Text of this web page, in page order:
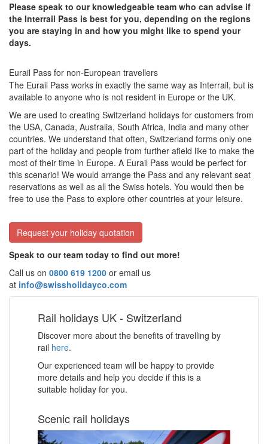
Please speak to our knowledgeable team who can advise if
the Interrail Pass is best for you, depending on the regions
you are staying in and how you might like to spend your
days.
Eurail Pass for non-European travellers
The Eurail Pass works in exactly the same way as Interrail, but is
available to anyone who is not resident in Europe or the UK.
We are used to creating Switzerland holidays for customers from
the USA, Canada, Australia, South Africa, India and many other
countries. We understand that often, Switzerland forms only one
part of the holiday and people from further afield like to make the
most of their time in Europe. A Eurail Pass would be perfect for
this scenario! We would arrange the Pass and any relevant seat
reservations as well as all the Swiss hotels. You would then be
free to use the Pass to explore other countries at your leisure.
Request your holiday quotation
Speak to our team today to find out more!
Call us on 0800 619 1200 or email us
at info@swissholidayco.com
Rail holidays UK - Switzerland
Discover more about the benefits of travelling by
rail here.
Our experienced team will be happy to provide
more details and help you decide if this is a
suitable holiday for you.
Scenic rail holidays